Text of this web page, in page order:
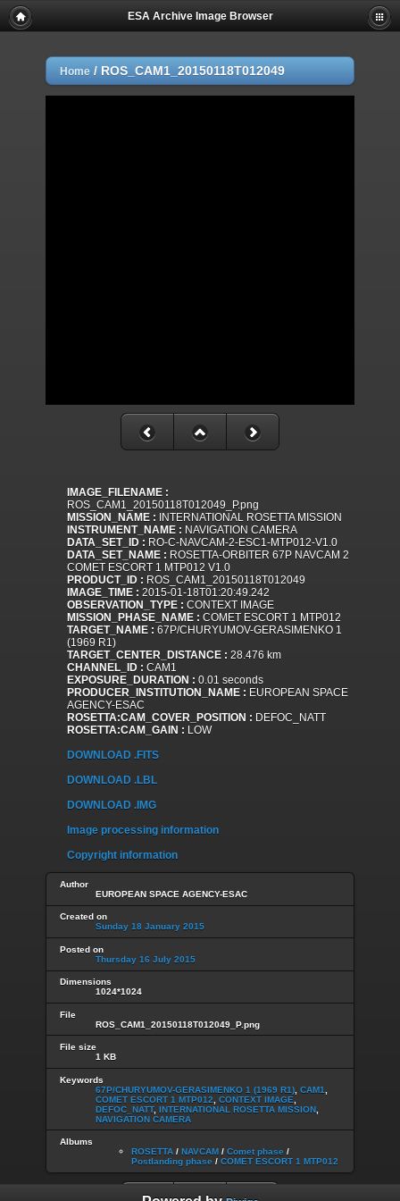
ESA Archive Image Browser
Home / ROS_CAM1_20150118T012049
IMAGE_FILENAME :
ROS_CAM1_20150118T012049_P.png
MISSION_NAME : INTERNATIONAL ROSETTA MISSION
INSTRUMENT_NAME : NAVIGATION CAMERA
DATA_SET_ID : RO-C-NAVCAM-2-ESC1-MTP012-V1.0
DATA_SET_NAME : ROSETTA-ORBITER 67P NAVCAM 2
COMET ESCORT 1 MTP012 V1.0
PRODUCT_ID : ROS_CAM1_20150118T012049
IMAGE_TIME : 2015-01-18T01:20:49.242
OBSERVATION_TYPE : CONTEXT IMAGE
MISSION_PHASE_NAME : COMET ESCORT 1 MTP012
TARGET_NAME : 67P/CHURYUMOV-GERASIMENKO 1
(1969 R1)
TARGET_CENTER_DISTANCE : 28.476 km
CHANNEL_ID : CAM1
EXPOSURE_DURATION : 0.01 seconds
PRODUCER_INSTITUTION_NAME : EUROPEAN SPACE
AGENCY-ESAC
ROSETTA:CAM_COVER_POSITION : DEFOC_NATT
ROSETTA:CAM_GAIN : LOW
DOWNLOAD .FITS
DOWNLOAD .LBL
DOWNLOAD .IMG
Image processing information
Copyright information
Author
EUROPEAN SPACE AGENCY-ESAC
Created on
Sunday 18 January 2015
Posted on
Thursday 16 July 2015
Dimensions
1024*1024
File
ROS_CAM1_20150118T012049_P.png
File size
1 KB
Keywords
67P/CHURYUMOV-GERASIMENKO 1 (1969 R1) CAM1
COMET ESCORT 1 MTP012
CONTEXT IMAGE
DEFOC_NATT, INTERNATIONAL ROSETTA MISSION
NAVIGATION CAMERA
Albums
ROSETTA / NAVCAM / Comet phase /
Postlanding phase / COMET ESCORT 1 MTP012